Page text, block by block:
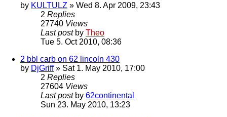
by KULTULZ » Wed 8. Apr 2009, 23:43
2 Replies
27740 Views
Last post by Theo
Tue 5. Oct 2010, 08:36
2 bbl carb on 62 lincoln 430
by DjGriff» Sat 1. May 2010, 17:00
2 Replies
27604 Views
Last post by 62continental
Sun 23. May 2010, 13:23